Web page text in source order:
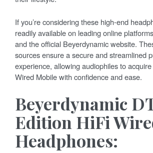
If you’re considering these high-end
readily available on leading online
and the official Beyerdynamic website.
sources ensure a secure and streamlined
experience, allowing audiophiles to
Wired Mobile with confidence and ease.
Beyerdynamic
Edition HiFi
Headphones: